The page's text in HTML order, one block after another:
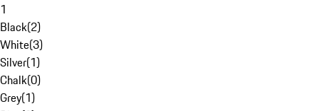
1
Black(2)
White(3)
Silver(1)
Chalk(0)
Grey(1)